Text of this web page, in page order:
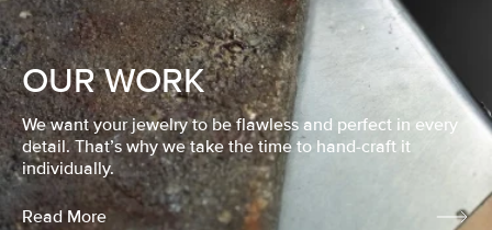
OUR WORK
We want your jewelry to be flawless and perfect in every
detail. That’s why we take the time to hand-craft it
individually.
Read More